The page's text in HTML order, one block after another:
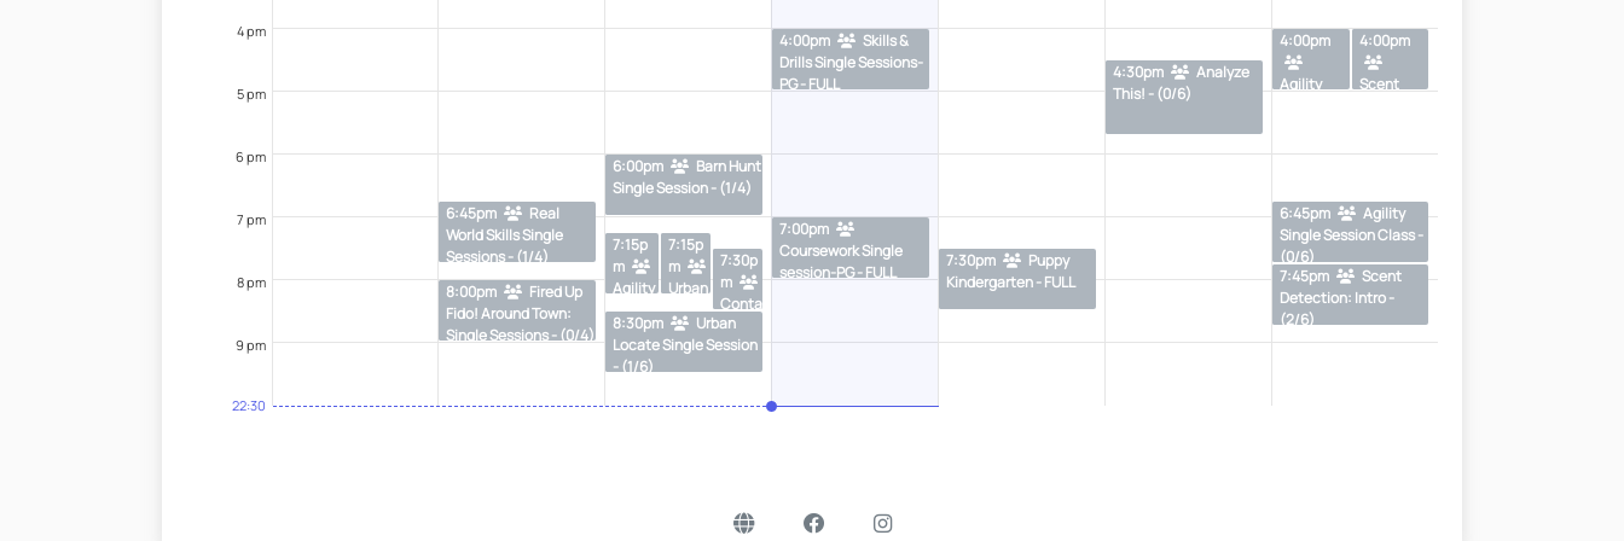
4 pm
5 pm
6 pm
7 pm
8 pm
9 pm
22:30
6:45pm
Real
World Skills Single
Sessions - (1/4)
8:00pm
Fired Up
Fido! Around Town:
Single Sessions - (0/4)
6:00pm
Barn Hunt
Single Session - (1/4)
7:15p
m
Agility
Skills
Class
- (2/6)
7:15p
m
Urban
Locat
e
Single
Sessi
7:30p
m
Conta
cts &
Weav
es
ng
(3/6)
8:30pm
Urban
Locate Single Session
- (1/6)
4:00pm
Skills &
Drills Single Sessions-
PG - FULL
7:00pm
Coursework Single
session-PG - FULL
7:30pm
Puppy
Kindergarten - FULL
4:30pm
Analyze
This! - (0/6)
4:00pm
Agility
4:00pm
Scent
Sessions -
6:45pm
Agility
Single Session Class -
(0/6)
7:45pm
Scent
Detection: Intro -
(2/6)